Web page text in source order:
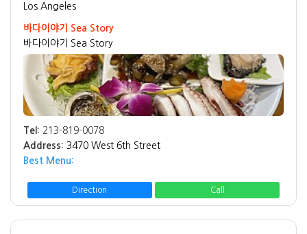
Los Angeles
바다이야기 Sea Story
바다이야기 Sea Story
Tel: 213-819-0078
Address: 3470 West 6th Street
Best Menu:
Direction Call